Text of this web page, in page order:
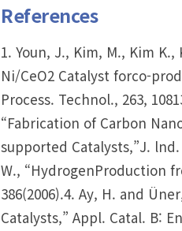
References
1. Youn, J., Kim, M., Kim
Ni/CeO2 Catalyst forco-
Process. Technol., 263,
“Fabrication of Carbon
supported Catalysts,”J. lnd.
W., “HydrogenProduction
386(2006).4. Ay, H. and
Catalysts,” Appl. Catal. B: